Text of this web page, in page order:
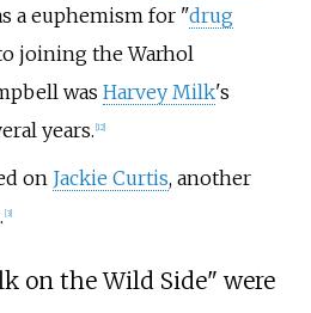
a euphemism for "drug
joining the Warhol
was Harvey Milk's
years. 12]
on Jackie Curtis, another
[3]
on the Wild Side" were